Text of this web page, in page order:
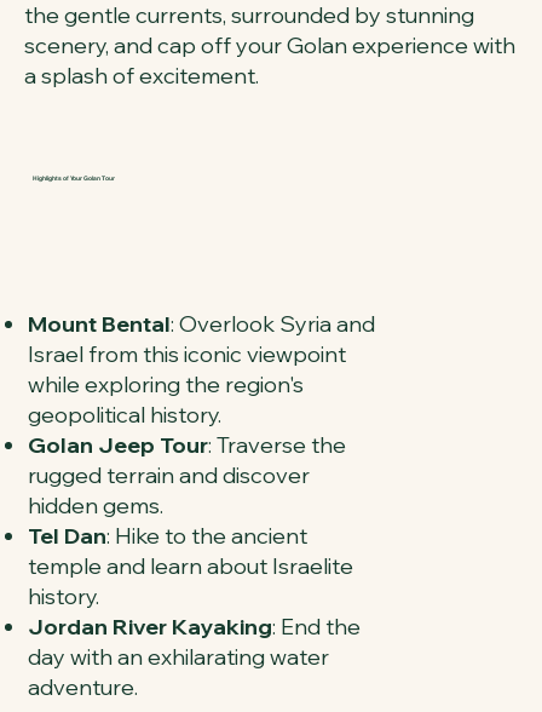
the gentle currents, surrounded by stunning
scenery, and cap off your Golan experience with
a splash of excitement.
Highlights of Your Golan Tour
Mount Bental: Overlook Syria and
Israel from this iconic viewpoint
while exploring the region's
geopolitical history.
Golan Jeep Tour: Traverse the
rugged terrain and discover
hidden gems.
Tel Dan: Hike to the ancient
temple and learn about Israelite
history.
Jordan River Kayaking: End the
day with an exhilarating water
adventure.